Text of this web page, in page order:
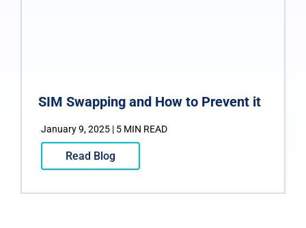
SIM Swapping and How to Prevent it
January 9, 2025 | 5 MIN READ
Read Blog